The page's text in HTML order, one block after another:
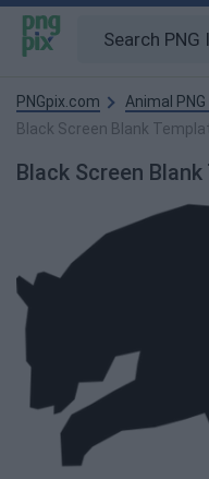
PNGpix.com
Animal
Black Screen Blank
Black Screen